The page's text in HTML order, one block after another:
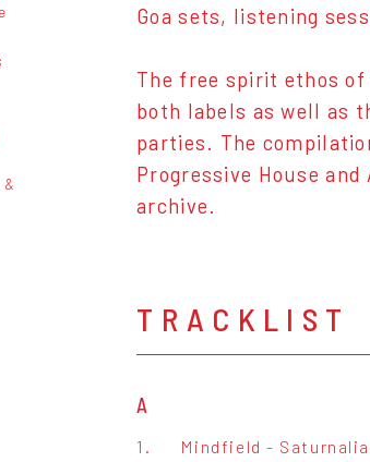
&
Goa sets, listening
The free spirit ethos of
both labels as well as
parties. The
Progressive House and
archive.
TRACKLIST
A
1.
Mindfield -